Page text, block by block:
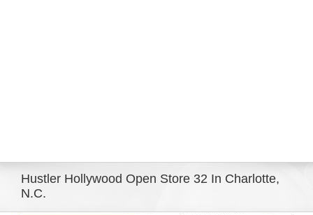
Hustler Hollywood Open Store 32 In Charlotte,
N.C.